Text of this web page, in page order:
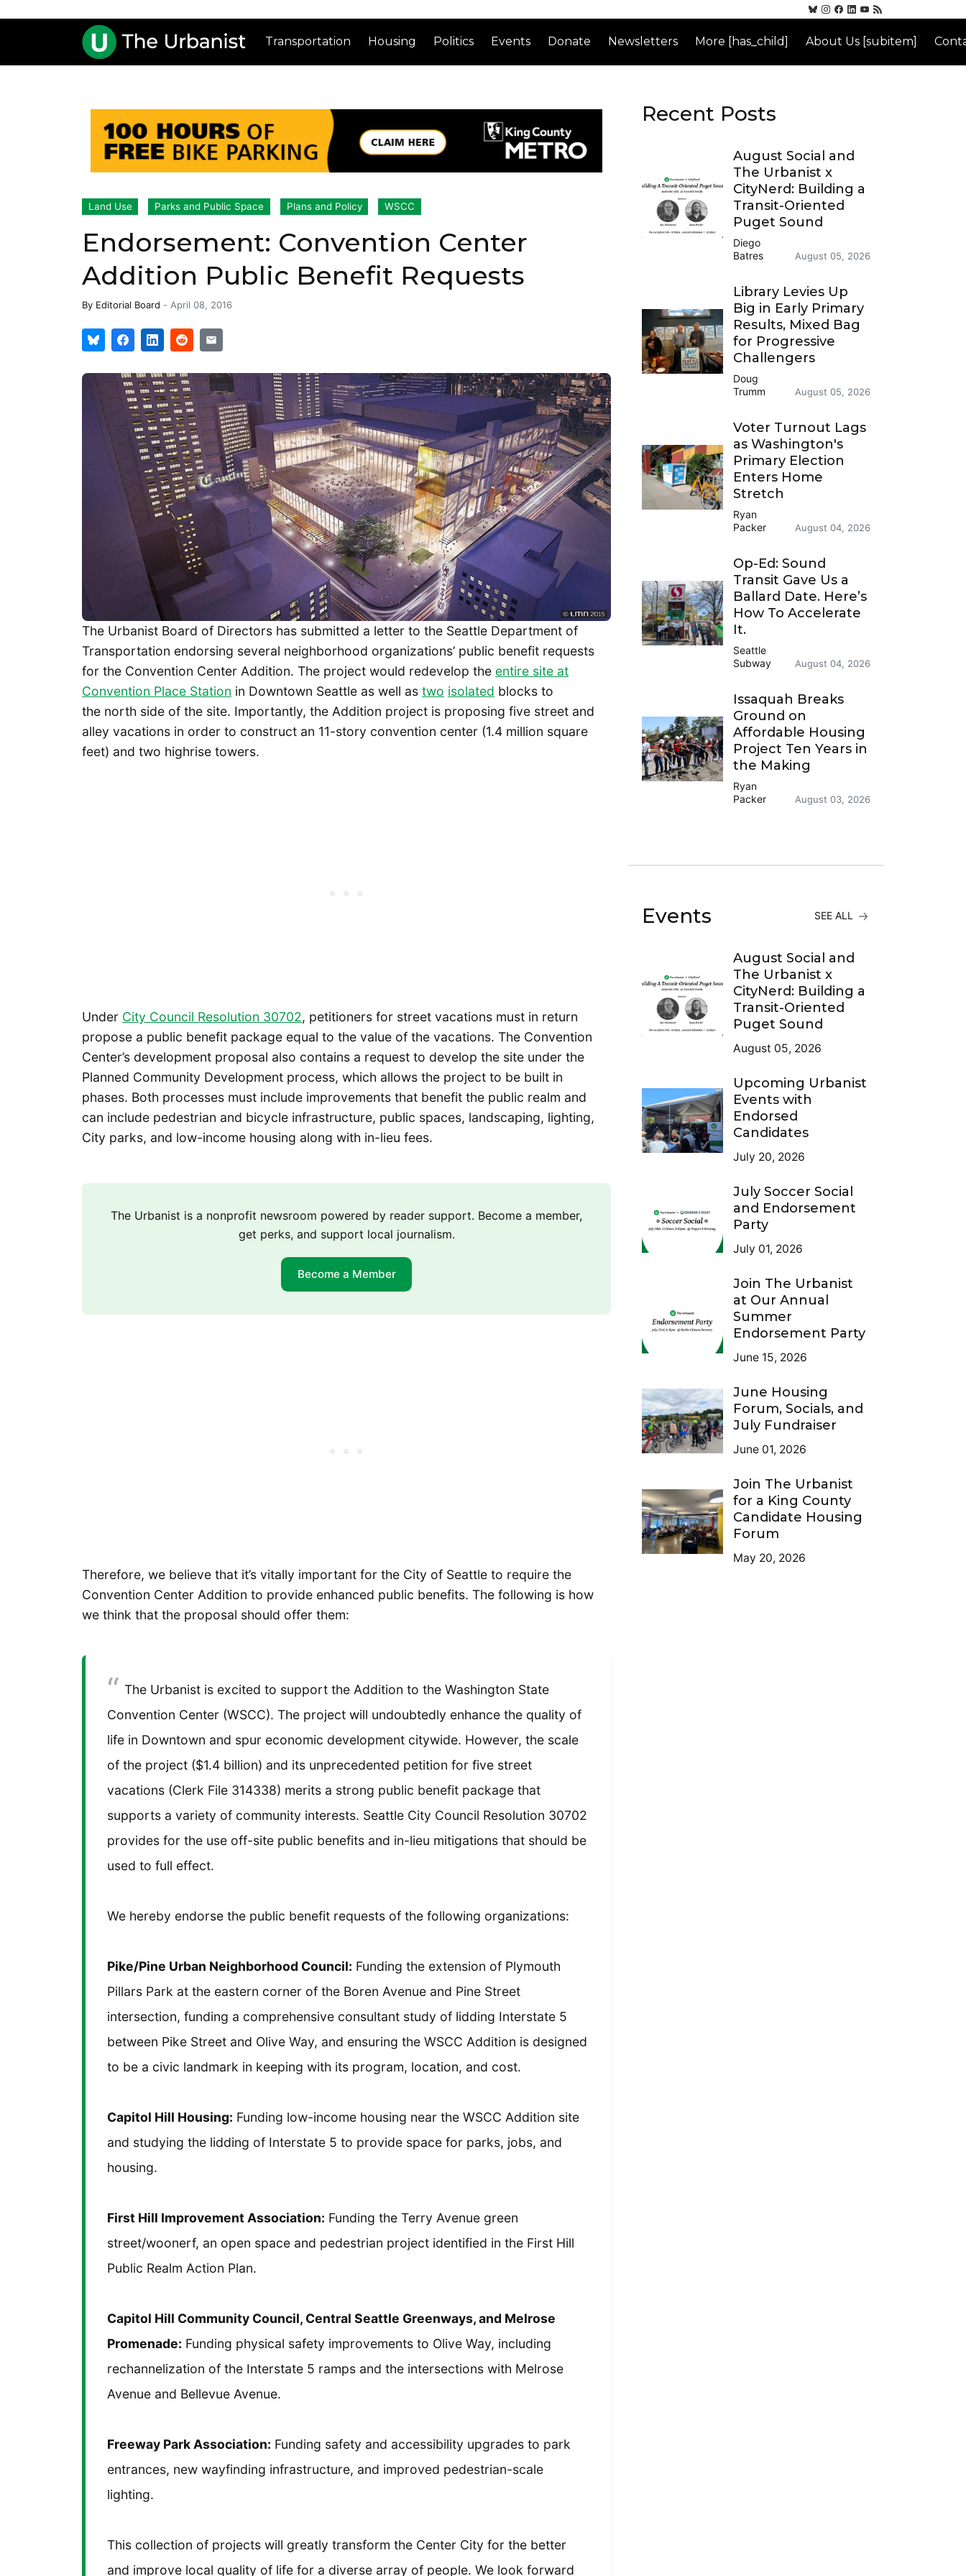
Transportation Housing Politics Events Donate Newsletters More [has_child] About Us [subitem]
Land Use Parks and Public Space Plans and Policy WSCC
Endorsement: Convention Center
Addition Public Benefit Requests
By Editorial Board - April 08, 2016
The Urbanist Board of Directors has submitted a letter to the Seattle Department of
Transportation endorsing several neighborhood organizations’ public benefit requests
for the Convention Center Addition. The project would redevelop the entire site at
Convention Place Station in Downtown Seattle as well as two isolated blocks to
the north side of the site. Importantly, the Addition project is proposing five street and
alley vacations in order to construct an 11-story convention center (1.4 million square
feet) and two highrise towers.
Under City Council Resolution 30702, petitioners for street vacations must in return
propose a public benefit package equal to the value of the vacations. The Convention
Center’s development proposal also contains a request to develop the site under the
Planned Community Development process, which allows the project to be built in
phases. Both processes must include improvements that benefit the public realm and
can include pedestrian and bicycle infrastructure, public spaces, landscaping, lighting,
City parks, and low-income housing along with in-lieu fees.
The Urbanist is a nonprofit newsroom powered by reader support. Become a member,
get perks, and support local journalism.
Become a Member
Therefore, we believe that it’s vitally important for the City of Seattle to require the
Convention Center Addition to provide enhanced public benefits. The following is how
we think that the proposal should offer them:
The Urbanist is excited to support the Addition to the Washington State
Convention Center (WSCC). The project will undoubtedly enhance the quality of
life in Downtown and spur economic development citywide. However, the scale
of the project ($1.4 billion) and its unprecedented petition for five street
vacations (Clerk File 314338) merits a strong public benefit package that
supports a variety of community interests. Seattle City Council Resolution 30702
provides for the use off-site public benefits and in-lieu mitigations that should be
used to full effect.
We hereby endorse the public benefit requests of the following organizations:
Pike/Pine Urban Neighborhood Council: Funding the extension of Plymouth
Pillars Park at the eastern corner of the Boren Avenue and Pine Street
intersection, funding a comprehensive consultant study of lidding Interstate 5
between Pike Street and Olive Way, and ensuring the WSCC Addition is designed
to be a civic landmark in keeping with its program, location, and cost.
Capitol Hill Housing: Funding low-income housing near the WSCC Addition site
and studying the lidding of Interstate 5 to provide space for parks, jobs, and
housing.
First Hill Improvement Association: Funding the Terry Avenue green
street/woonerf, an open space and pedestrian project identified in the First Hill
Public Realm Action Plan.
Capitol Hill Community Council, Central Seattle Greenways, and Melrose
Promenade: Funding physical safety improvements to Olive Way, including
rechannelization of the Interstate 5 ramps and the intersections with Melrose
Avenue and Bellevue Avenue.
Freeway Park Association: Funding safety and accessibility upgrades to park
entrances, new wayfinding infrastructure, and improved pedestrian-scale
lighting.
This collection of projects will greatly transform the Center City for the better
and improve local quality of life for a diverse array of people. We look forward
Recent Posts
August Social and
The Urbanist x
CityNerd: Building a
Transit-Oriented
Puget Sound
Diego
Batres
August 05, 2026
Library Levies Up
Big in Early Primary
Results, Mixed Bag
for Progressive
Challengers
Doug
Trumm
August 05, 2026
Voter Turnout Lags
as Washington's
Primary Election
Enters Home
Stretch
Ryan
Packer
August 04, 2026
Op-Ed: Sound
Transit Gave Us a
Ballard Date. Here’s
How To Accelerate
It.
Seattle
Subway
August 04, 2026
Issaquah Breaks
Ground on
Affordable Housing
Project Ten Years in
the Making
Ryan
Packer
August 03, 2026
Events SEE ALL
August Social and
The Urbanist x
CityNerd: Building a
Transit-Oriented
Puget Sound
August 05, 2026
Upcoming Urbanist
Events with
Endorsed
Candidates
July 20, 2026
July Soccer Social
and Endorsement
Party
July 01, 2026
Join The Urbanist
at Our Annual
Summer
Endorsement Party
June 15, 2026
June Housing
Forum, Socials, and
July Fundraiser
June 01, 2026
Join The Urbanist
for a King County
Candidate Housing
Forum
May 20, 2026